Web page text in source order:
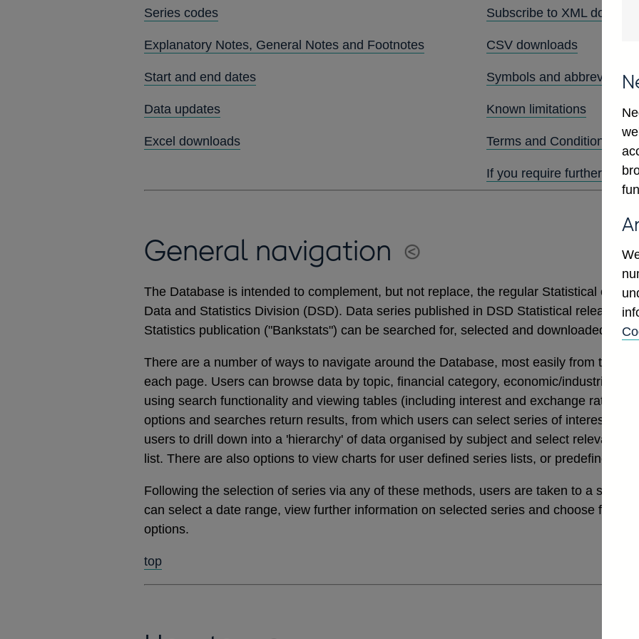
Series codes
Explanatory Notes, General Notes and Footnotes
Start and end dates
Data updates
Excel downloads
Subscribe to XML
CSV downloads
Symbols and
Known limitations
Terms and Conditions
If you require further
General navigation
The Database is intended to complement, but not replace, the regular Statistical
Data and Statistics Division (DSD). Data series published in DSD Statistical releases
Statistics publication ("Bankstats") can be searched for, selected and downloaded
There are a number of ways to navigate around the Database, most easily from the
each page. Users can browse data by topic, financial category, economic/industrial
using search functionality and viewing tables (including interest and exchange rates
options and searches return results, from which users can select series of interest. The
users to drill down into a 'hierarchy' of data organised by subject and select relevant
list. There are also options to view charts for user defined series lists, or predefined
Following the selection of series via any of these methods, users are taken to a
can select a date range, view further information on selected series and choose from a
options.
top